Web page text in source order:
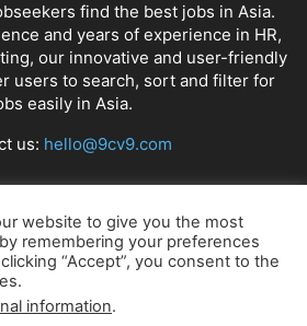
find the best jobs in Asia.
and years of experience in HR,
our innovative and user-friendly
users to search, sort and filter for
easily in Asia.
us: hello@9cv9.com
FOLLOW US
website to give you the most
remembering your preferences
“Accept”, you consent to the
information.